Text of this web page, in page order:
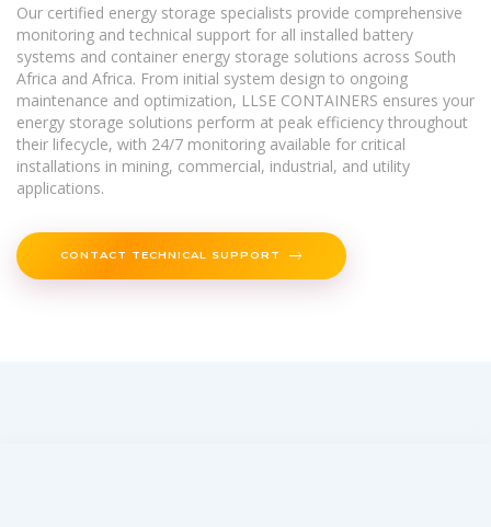
Our certified energy storage specialists provide comprehensive
monitoring and technical support for all installed battery
systems and container energy storage solutions across South
Africa and Africa. From initial system design to ongoing
maintenance and optimization, LLSE CONTAINERS ensures your
energy storage solutions perform at peak efficiency throughout
their lifecycle, with 24/7 monitoring available for critical
installations in mining, commercial, industrial, and utility
applications.
CONTACT TECHNICAL SUPPORT